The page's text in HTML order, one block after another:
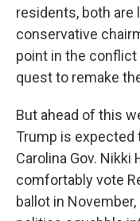
residents, both are
conservative
point in the
quest to remake
But ahead of this
Trump is expected
Carolina Gov. Nikki
comfortably vote
ballot in